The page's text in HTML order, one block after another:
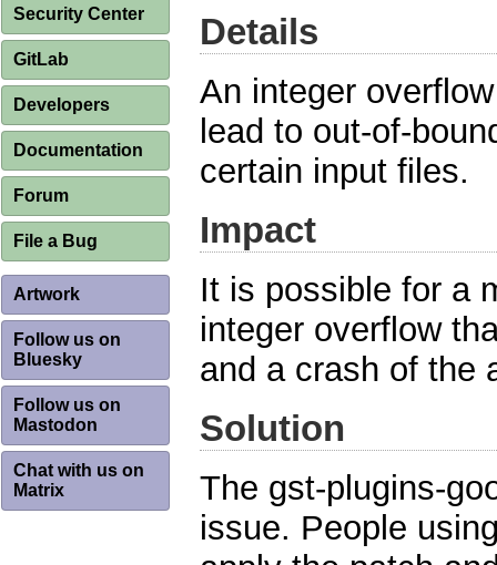
Security Center
GitLab
Developers
Documentation
Forum
File a Bug
Artwork
Follow us on
Bluesky
Follow us on
Mastodon
Chat with us on
Matrix
Details
An integer
lead to out-of-
certain input files.
Impact
It is possible for a
integer overflow
and a crash of the
Solution
The gst-plugins-
issue. People